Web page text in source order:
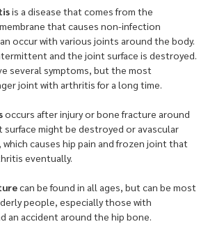
is a disease that comes from the
that causes non-infection
occur with various joints around the body.
and the joint surface is destroyed.
several symptoms, but the most
joint with arthritis for a long time.
occurs after injury or bone fracture around
might be destroyed or avascular
causes hip pain and frozen joint that
eventually.
can be found in all ages, but can be most
people, especially those with
an accident around the hip bone.